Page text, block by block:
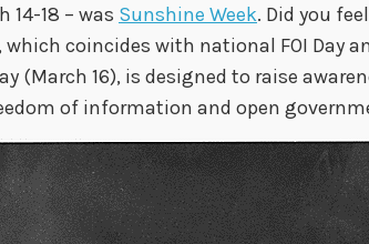
14-18 – was Sunshine Week. Did you
coincides with national FOI Day
(March 16), is designed to raise
of information and open